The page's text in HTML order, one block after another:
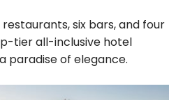
six bars, and four
tier all-inclusive hotel
paradise of elegance.